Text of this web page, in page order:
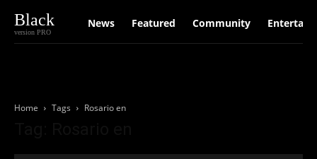
Black
version PRO
News Featured Community
Home Tags Rosario en